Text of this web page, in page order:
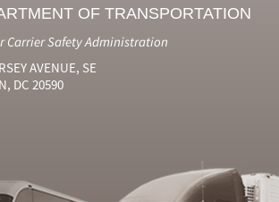
OF TRANSPORTATION
Carrier Safety Administration
AVENUE, SE
DC 20590